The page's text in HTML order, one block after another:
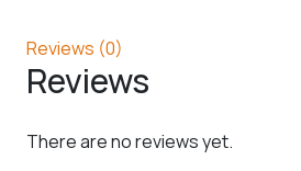
Reviews (0)
Reviews
There are no reviews yet.